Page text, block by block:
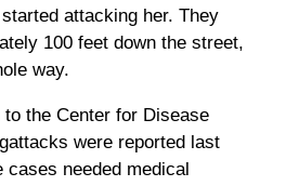
attacking her. They
100 feet down the street,
way.
the Center for Disease
were reported last
cases needed medical